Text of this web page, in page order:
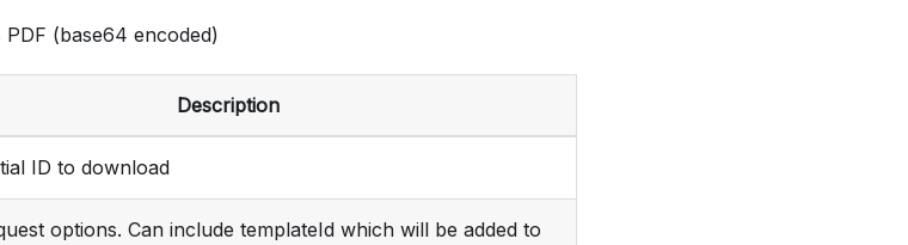
(base64 encoded)
Description
ID to download
options. Can include templateId which will be added to